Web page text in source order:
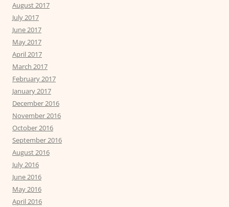
August 2017
July 2017
June 2017
May 2017
April 2017
March 2017
February 2017
January 2017
December 2016
November 2016
October 2016
September 2016
August 2016
July 2016
June 2016
May 2016
April 2016